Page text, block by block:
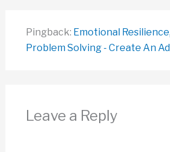
Pingback: Emotional
Problem Solving - Create An
Leave a Reply